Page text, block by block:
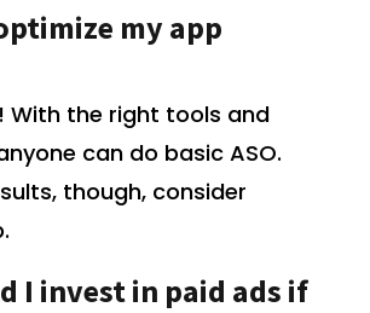
my app
With the right tools and
can do basic ASO.
though, consider
I invest in paid ads if